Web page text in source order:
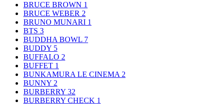
BRUCE BROWN 1
BRUCE WEBER 2
BRUNO MUNARI 1
BTS 3
BUDDHA BOWL 7
BUDDY 5
BUFFALO 2
BUFFET 1
BUNKAMURA LE CINEMA 2
BUNNY 2
BURBERRY 32
BURBERRY CHECK 1